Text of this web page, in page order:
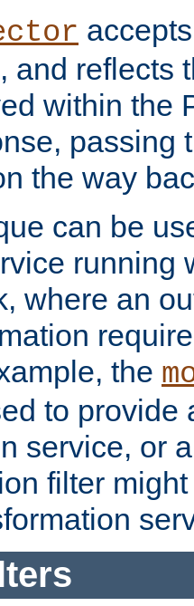
and reflects
within the
passing
the way
can be
running
where an
the
to provide
service, or
filter